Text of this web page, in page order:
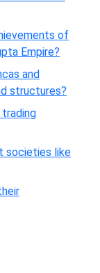
of
Empire?
and
structures?
societies like